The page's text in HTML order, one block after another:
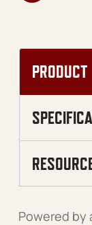
PRODUCT
Powered by